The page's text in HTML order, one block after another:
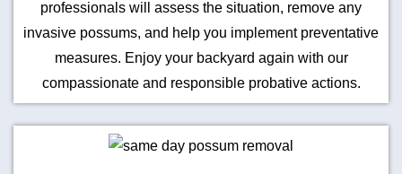
professionals will assess the situation, remove any
invasive possums, and help you implement preventative
measures. Enjoy your backyard again with our
compassionate and responsible probative actions.